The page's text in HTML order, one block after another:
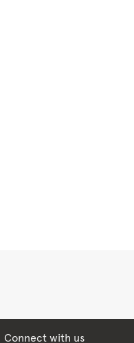
Connect with us